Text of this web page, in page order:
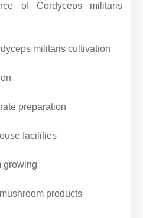
of Cordyceps militaris
militaris cultivation
preparation
facilities
growing
products